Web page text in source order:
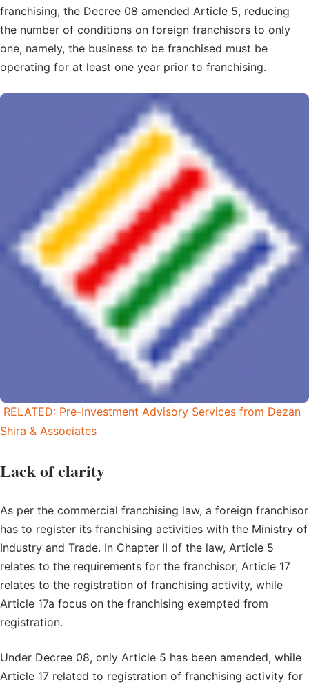
franchising, the Decree 08 amended Article 5, reducing
the number of conditions on foreign franchisors to only
one, namely, the business to be franchised must be
operating for at least one year prior to franchising.
RELATED: Pre-Investment Advisory Services from Dezan
Shira & Associates
Lack of clarity
As per the commercial franchising law, a foreign franchisor
has to register its franchising activities with the Ministry of
Industry and Trade. In Chapter II of the law, Article 5
relates to the requirements for the franchisor, Article 17
relates to the registration of franchising activity, while
Article 17a focus on the franchising exempted from
registration.
Under Decree 08, only Article 5 has been amended, while
Article 17 related to registration of franchising activity for